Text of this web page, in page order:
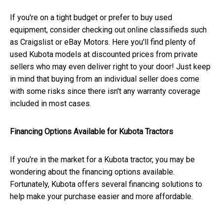
If you're on a tight budget or prefer to buy used
equipment, consider checking out online classifieds such
as Craigslist or eBay Motors. Here you'll find plenty of
used Kubota models at discounted prices from private
sellers who may even deliver right to your door! Just keep
in mind that buying from an individual seller does come
with some risks since there isn't any warranty coverage
included in most cases.
Financing Options Available for Kubota Tractors
If you’re in the market for a Kubota tractor, you may be
wondering about the financing options available.
Fortunately, Kubota offers several financing solutions to
help make your purchase easier and more affordable.